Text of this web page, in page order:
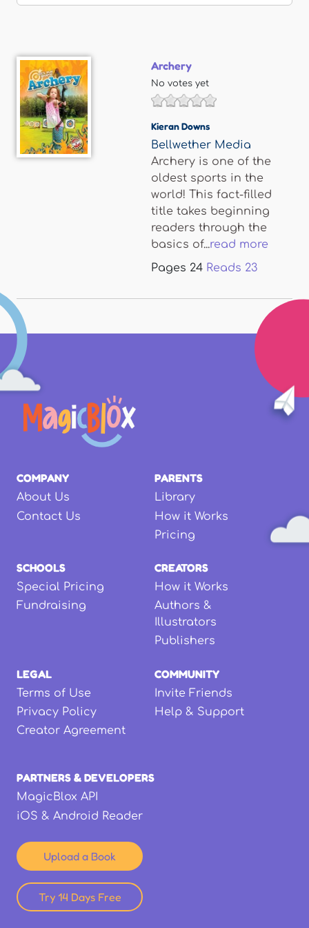
Archery
No votes yet
Kieran Downs
Bellwether Media
Archery is one of the
oldest sports in the
world! This fact-filled
title takes beginning
readers through the
basics of...read more
Pages 24 Reads 23
COMPANY
About Us
Contact Us
PARENTS
Library
How it Works
Pricing
SCHOOLS
Special Pricing
Fundraising
CREATORS
How it Works
Authors &
Illustrators
Publishers
LEGAL
Terms of Use
Privacy Policy
Creator Agreement
COMMUNITY
Invite Friends
Help & Support
PARTNERS & DEVELOPERS
MagicBlox API
iOS & Android Reader
Upload a Book
Try 14 Days Free